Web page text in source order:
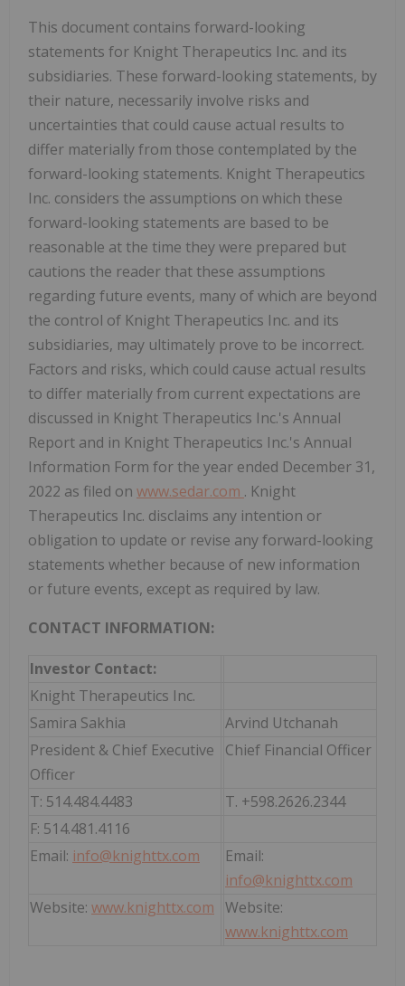
This document contains forward-looking
statements for Knight Therapeutics Inc. and its
subsidiaries. These forward-looking statements, by
their nature, necessarily involve risks and
uncertainties that could cause actual results to
differ materially from those contemplated by the
forward-looking statements. Knight Therapeutics
Inc. considers the assumptions on which these
forward-looking statements are based to be
reasonable at the time they were prepared but
cautions the reader that these assumptions
regarding future events, many of which are beyond
the control of Knight Therapeutics Inc. and its
subsidiaries, may ultimately prove to be incorrect.
Factors and risks, which could cause actual results
to differ materially from current expectations are
discussed in Knight Therapeutics Inc.'s Annual
Report and in Knight Therapeutics Inc.'s Annual
Information Form for the year ended December 31,
2022 as filed on www.sedar.com . Knight
Therapeutics Inc. disclaims any intention or
obligation to update or revise any forward-looking
statements whether because of new information
or future events, except as required by law.
CONTACT INFORMATION:
Investor Contact:
Knight Therapeutics Inc.
Samira Sakhia
Arvind Utchanah
President & Chief Executive
Officer
Chief Financial Officer
T: 514.484.4483
T. +598.2626.2344
F: 514.481.4116
Email: info@knighttx.com
Email:
info@knighttx.com
Website: www.knighttx.com Website:
www.knighttx.com